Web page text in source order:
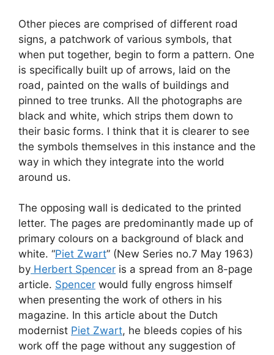
Other pieces are comprised of different road
signs, a patchwork of various symbols, that
when put together, begin to form a pattern. One
is specifically built up of arrows, laid on the
road, painted on the walls of buildings and
pinned to tree trunks. All the photographs are
black and white, which strips them down to
their basic forms. I think that it is clearer to see
the symbols themselves in this instance and the
way in which they integrate into the world
around us.
The opposing wall is dedicated to the printed
letter. The pages are predominantly made up of
primary colours on a background of black and
white. “Piet Zwart” (New Series no.7 May 1963)
by Herbert Spencer is a spread from an 8-page
article. Spencer would fully engross himself
when presenting the work of others in his
magazine. In this article about the Dutch
modernist Piet Zwart, he bleeds copies of his
work off the page without any suggestion of